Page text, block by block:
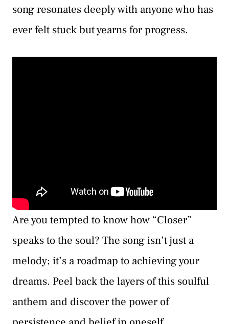
song resonates deeply with anyone who has
ever felt stuck but yearns for progress.
Are you tempted to know how “Closer”
speaks to the soul? The song isn’t just a
melody; it’s a roadmap to achieving your
dreams. Peel back the layers of this soulful
anthem and discover the power of